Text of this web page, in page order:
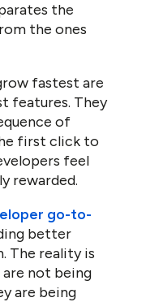
the
the ones
fastest are
features. They
of
first click to
feel
rewarded.
go-to-
better
The reality is
not being
are being